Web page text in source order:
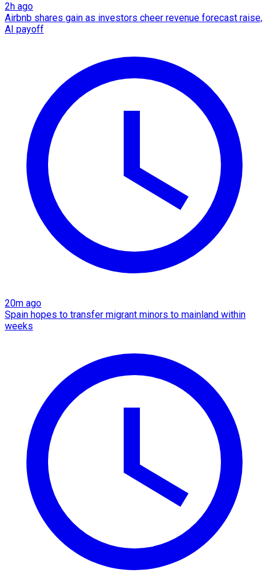
2h ago
Airbnb shares gain as investors cheer revenue forecast raise,
AI payoff
20m ago
Spain hopes to transfer migrant minors to mainland within
weeks